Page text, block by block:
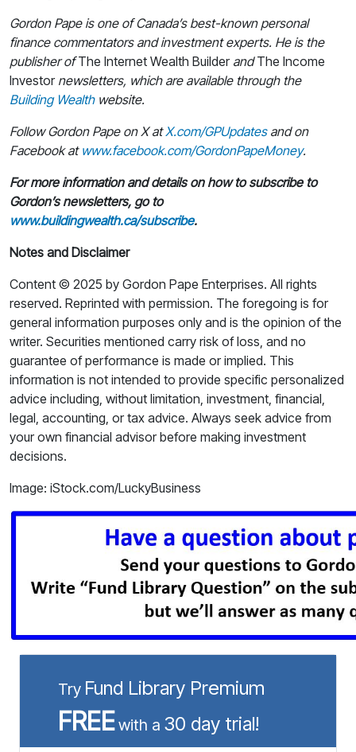
Gordon Pape is one of Canada’s best-known personal
finance commentators and investment experts. He is the
publisher ofThe Internet Wealth BuilderandThe Income
Investornewsletters, which are available through the
Building Wealthwebsite.
Follow Gordon Pape on X atX.com/GPUpdates and on
Facebook at www.facebook.com/GordonPapeMoney.
For more information and details on how to subscribe to
Gordon’s newsletters, go to
www.buildingwealth.ca/subscribe.
Notes and Disclaimer
Content © 2025 by Gordon Pape Enterprises. All rights
reserved. Reprinted with permission. The foregoing is for
general information purposes only and is the opinion of the
writer. Securities mentioned carry risk of loss, and no
guarantee of performance is made or implied. This
information is not intended to provide specific personalized
advice including, without limitation, investment, financial,
legal, accounting, or tax advice. Always seek advice from
your own financial advisor before making investment
decisions.
Image: iStock.com/LuckyBusiness
Try Fund Library Premium
FREEwith a 30 day trial!